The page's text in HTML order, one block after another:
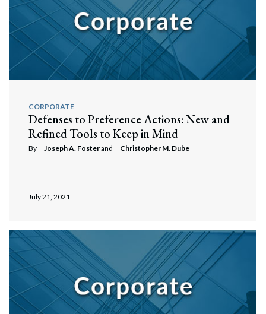
CORPORATE
Defenses to Preference Actions: New and
Refined Tools to Keep in Mind
By Joseph A. Fosterand Christopher M. Dube
July 21, 2021